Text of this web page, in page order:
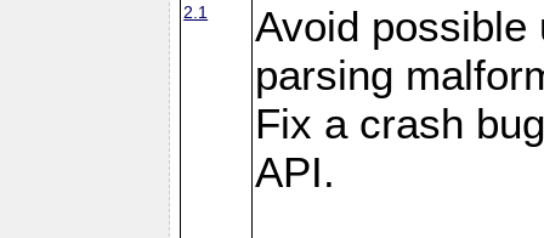
2.1
Avoid possible
parsing
Fix a crash
API.